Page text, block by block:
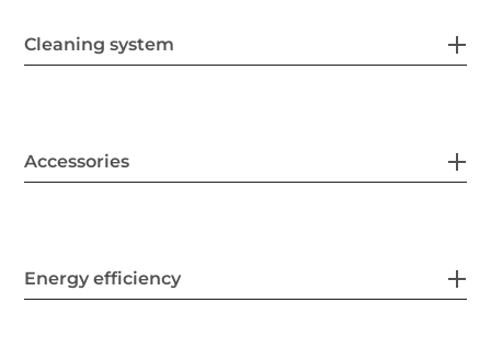
Cleaning system
Accessories
Energy efficiency